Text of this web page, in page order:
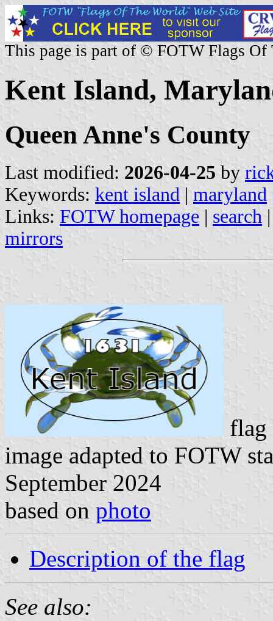
This page is part of © FOTW Flags Of
Kent Island,
Queen Anne's County
Last modified: 2026-04-25 by
Keywords: kent island | maryland
Links: FOTW homepage | search
mirrors
flag
image adapted to FOTW
September 2024
based on photo
Description of the flag
See also: